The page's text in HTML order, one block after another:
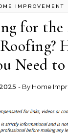
IMPROVEMENT
for the
Need
- By Home